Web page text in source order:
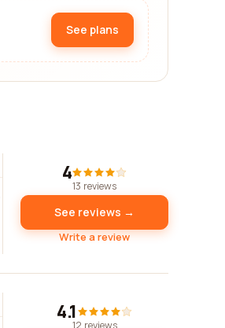
See plans
4
13 reviews
See reviews →
Write a review
4.1
12 reviews